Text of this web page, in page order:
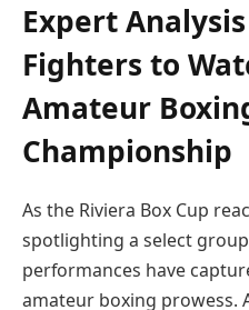
Expert
Fighters to
Amateur
Championship
As the Riviera Box Cup
spotlighting a select
performances have
amateur boxing prowess.